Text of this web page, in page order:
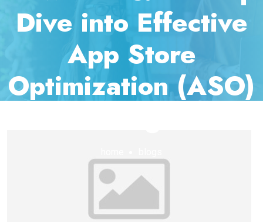
Dive into Effective
App Store
Optimization (ASO)